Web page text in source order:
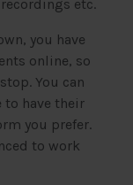
etc.
you have
online, so
You can
to have their
you prefer.
to work